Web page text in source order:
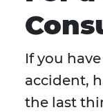
If you
accident,
the last